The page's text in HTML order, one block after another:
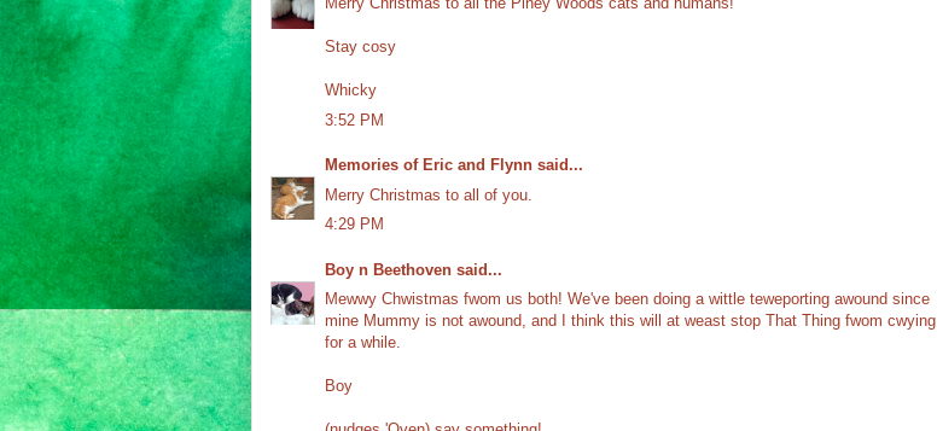
Stay cosy
Whicky
3:52 PM
Memories of Eric and Flynn said...
Merry Christmas to all of you.
4:29 PM
Boy n Beethoven said...
Mewwy Chwistmas fwom us both! We've been doing a wittle teweporting awound since
mine Mummy is not awound, and I think this will at weast stop That Thing fwom cwying
for a while.
Boy